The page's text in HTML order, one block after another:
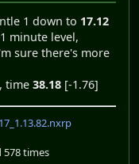
1 down to 17.12
minute level,
sure there's more
time 38.18 [-1.76]
times